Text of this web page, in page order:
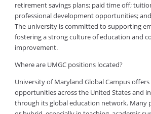
retirement savings plans; paid time off;
professional development opportunities;
The university is committed to supporting
fostering a strong culture of education and
improvement.
Where are UMGC positions located?
University of Maryland Global Campus offers
opportunities across the United States and
through its global education network. Many